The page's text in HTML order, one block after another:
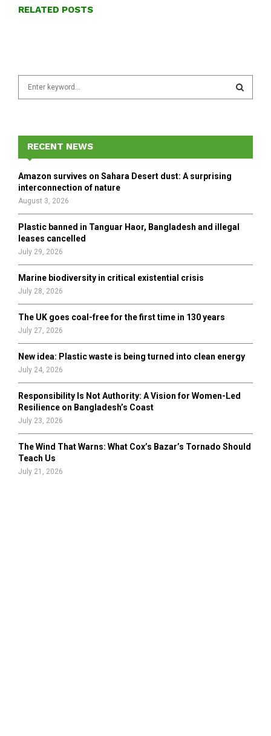
RELATED POSTS
f
o
r
E
A
H
RECENT NEWS
Amazon survives on Sahara Desert dust: A surprising
interconnection of nature
August 3, 2026
Plastic banned in Tanguar Haor, Bangladesh and illegal
leases cancelled
July 29, 2026
Marine biodiversity in critical existential crisis
July 28, 2026
The UK goes coal-free for the first time in 130 years
July 27, 2026
New idea: Plastic waste is being turned into clean energy
July 24, 2026
Responsibility Is Not Authority: A Vision for Women-Led
Resilience on Bangladesh’s Coast
July 23, 2026
The Wind That Warns: What Cox’s Bazar’s Tornado Should
Teach Us
July 21, 2026